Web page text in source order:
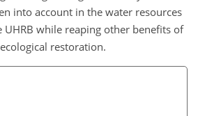
into account in the water resources
UHRB while reaping other benefits of
restoration.